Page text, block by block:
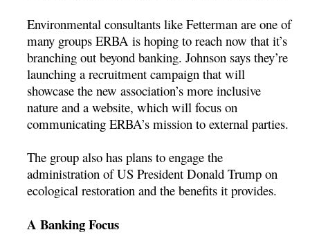
Environmental consultants like Fetterman are one of
many groups ERBA is hoping to reach now that it’s
branching out beyond banking. Johnson says they’re
launching a recruitment campaign that will
showcase the new association’s more inclusive
nature and a website, which will focus on
communicating ERBA’s mission to external parties.
The group also has plans to engage the
administration of US President Donald Trump on
ecological restoration and the benefits it provides.
A Banking Focus